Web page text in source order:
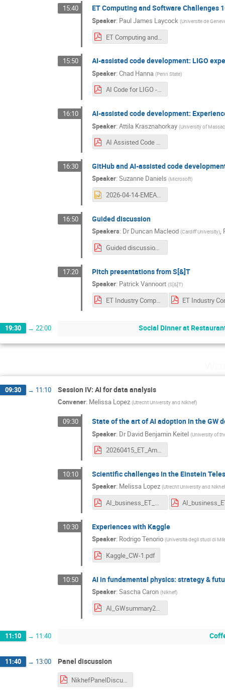
15:40 ET Computing and Software Challenges
Speaker: Paul James Laycock (Universite de
ET Computing and Software Challenges 101.pdf
15:50 AI-assisted code development: LIGO
Speaker:Chad Hanna (Penn State)
AI Code for LIGO - final.pdf
16:10 AI-assisted code development:
Speaker:Attila Krasznahorkay (University of
AI Assisted Code Development in ATLAS_CERN 2026.04.14..pdf
16:30 GitHub and AI-assisted code
Speaker:Suzanne Daniels (Microsoft)
2026-04-14-EMEA-CERN.pptx
16:50 Guided discussion
Speakers: DrDuncan Macleod (Cardiff University),
Guided discussion AI for software development.pdf
17:20 Pitch presentations from S[&]T
Speaker: Patrick Vannoort (S[&]T)
ET Industry Computing Workshop 2026.pdf
19:30 → 22:00 Social Dinner at
09:30 → 11:10 Session IV: AI for data analysis
Convener: Melissa Lopez (Utrecht University and Nikhef)
09:30 State of the art of AI adoption in the GW
Speaker: DrDavid Benjamin Keitel (University of
20260415_ET_Amsterdam_AIGW_dkeitel_v2.pdf
10:10 Scientific challenges in the Einstein
Speaker: Melissa Lopez (Utrecht University and
AI_business_ET_workshop.pdf
10:30 Experiences with Kaggle
Speaker: Rodrigo Tenorio (Università degli studi di
Kaggle_CW-1.pdf
10:50 AI in fundamental physics: strategy &
Speaker:Sascha Caron (Nikhef)
AI_GWsummary2026.pdf
11:10 → 11:40
11:40 → 13:00 Panel discussion
NikhefPanelDiscussion.pdf